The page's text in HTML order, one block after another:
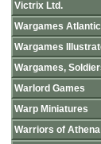
Victrix Ltd.
Wargames Atlantic
Wargames
Wargames,
Warlord Games
Warp Miniatures
Warriors of Athena